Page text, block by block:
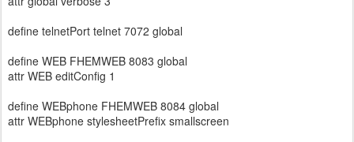
define telnetPort telnet 7072 global
define WEB FHEMWEB 8083 global
attr WEB editConfig 1
define WEBphone FHEMWEB 8084 global
attr WEBphone stylesheetPrefix smallscreen